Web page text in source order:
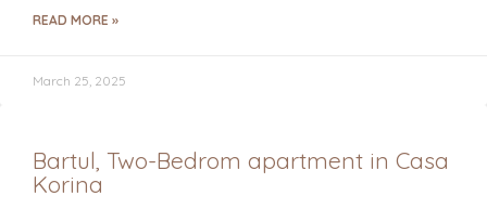
READ MORE »
March 25, 2025
Bartul, Two-Bedrom apartment in Casa
Korina